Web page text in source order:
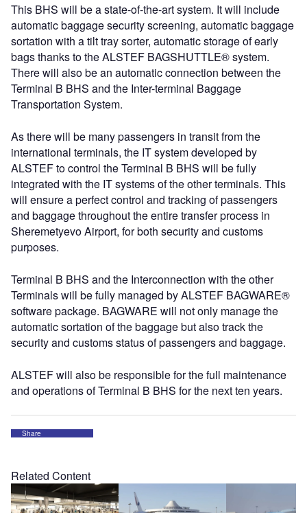
This BHS will be a state-of-the-art system. It will include
automatic baggage security screening, automatic baggage
sortation with a tilt tray sorter, automatic storage of early
bags thanks to the ALSTEF BAGSHUTTLE® system.
There will also be an automatic connection between the
Terminal B BHS and the Inter-terminal Baggage
Transportation System.
As there will be many passengers in transit from the
international terminals, the IT system developed by
ALSTEF to control the Terminal B BHS will be fully
integrated with the IT systems of the other terminals. This
will ensure a perfect control and tracking of passengers
and baggage throughout the entire transfer process in
Sheremetyevo Airport, for both security and customs
purposes.
Terminal B BHS and the Interconnection with the other
Terminals will be fully managed by ALSTEF BAGWARE®
software package. BAGWARE will not only manage the
automatic sortation of the baggage but also track the
security and customs status of passengers and baggage.
ALSTEF will also be responsible for the full maintenance
and operations of Terminal B BHS for the next ten years.
Share
Related Content